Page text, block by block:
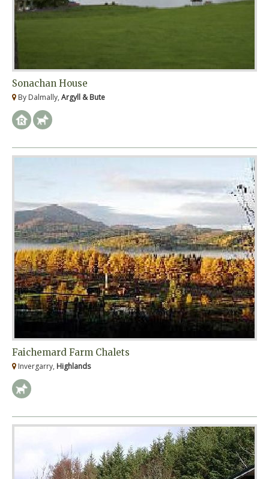
Sonachan House
By Dalmally, Argyll & Bute
Faichemard Farm Chalets
Invergarry, Highlands